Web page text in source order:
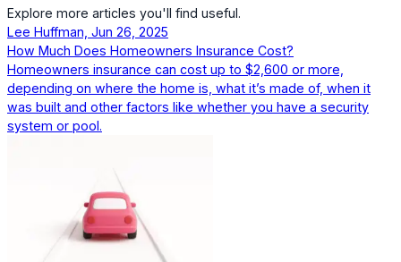
Explore more articles you'll find useful.
Lee Huffman, Jun 26, 2025
How Much Does Homeowners Insurance Cost?
Homeowners insurance can cost up to $2,600 or more,
depending on where the home is, what it’s made of, when it
was built and other factors like whether you have a security
system or pool.